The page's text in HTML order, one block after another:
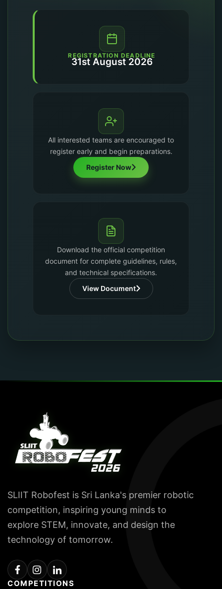
REGISTRATION DEADLINE
31st August 2026
All interested teams are encouraged to
register early and begin preparations.
Register Now
Download the official competition
document for complete guidelines, rules,
and technical specifications.
View Document
SLIIT Robofest is Sri Lanka's premier robotic
competition, inspiring young minds to
explore STEM, innovate, and design the
technology of tomorrow.
COMPETITIONS